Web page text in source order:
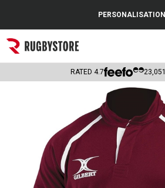
Popular Searches
Rugby Boots
Headguards & Scrum Caps
PERSONALISATION
RATED 4.7 23,051